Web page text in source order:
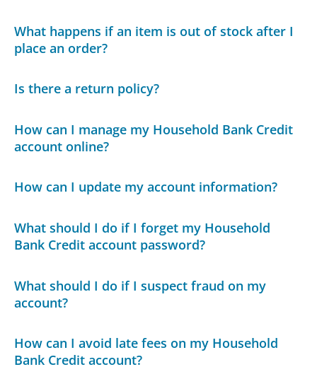
What happens if an item is out of stock after I
place an order?
Is there a return policy?
How can I manage my Household Bank Credit
account online?
How can I update my account information?
What should I do if I forget my Household
Bank Credit account password?
What should I do if I suspect fraud on my
account?
How can I avoid late fees on my Household
Bank Credit account?